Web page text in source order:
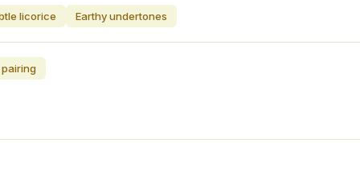
licorice Earthy undertones